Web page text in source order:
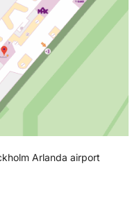
Arlanda airport